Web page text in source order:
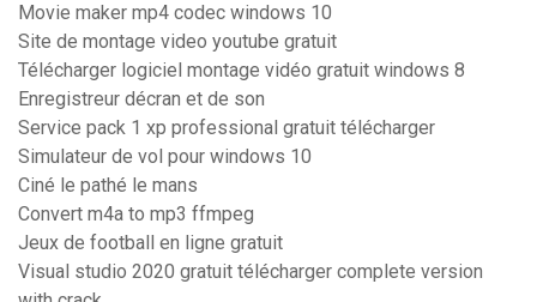
Movie maker mp4 codec windows 10
Site de montage video youtube gratuit
Télécharger logiciel montage vidéo gratuit windows 8
Enregistreur décran et de son
Service pack 1 xp professional gratuit télécharger
Simulateur de vol pour windows 10
Ciné le pathé le mans
Convert m4a to mp3 ffmpeg
Jeux de football en ligne gratuit
Visual studio 2020 gratuit télécharger complete version